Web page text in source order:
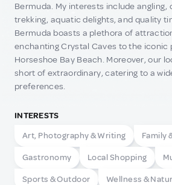
Bermuda. My interests include angling,
trekking, aquatic delights, and quality
Bermuda boasts a plethora of
enchanting Crystal Caves to the iconic
Horseshoe Bay Beach. Moreover, our
short of extraordinary, catering to a
preferences.
INTERESTS
Art, Photography & Writing
Family
Gastronomy Local Shopping
Sports & Outdoor Wellness &